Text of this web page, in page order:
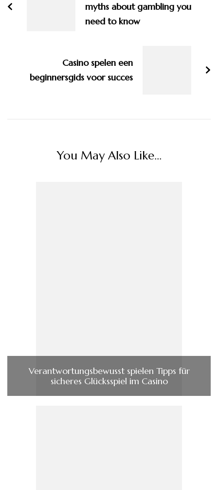
myths about gambling you
need to know
Casino spelen een
beginnersgids voor succes
You May Also Like...
Verantwortungsbewusst spielen Tipps für
sicheres Glücksspiel im Casino